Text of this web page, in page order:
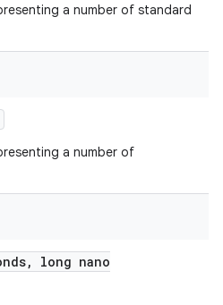
a number of standard
a number of
,
long nano